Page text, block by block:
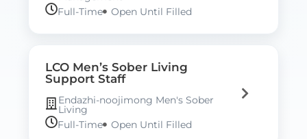
Full-Time
Open Until Filled
LCO Men’s Sober Living
Support Staff
Endazhi-noojimong Men's Sober
Living
Full-Time
Open Until Filled